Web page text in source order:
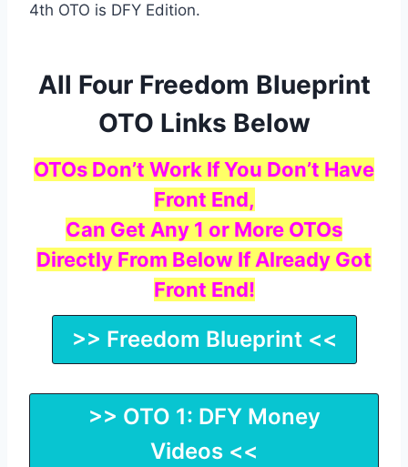
4th OTO is DFY Edition.
All Four Freedom Blueprint
OTO Links Below
OTOs Don’t Work If You Don’t Have
Front End,
Can Get Any 1 or More OTOs
Directly From Below If Already Got
Front End!
>> Freedom Blueprint <<
>> OTO 1: DFY Money
Videos <<